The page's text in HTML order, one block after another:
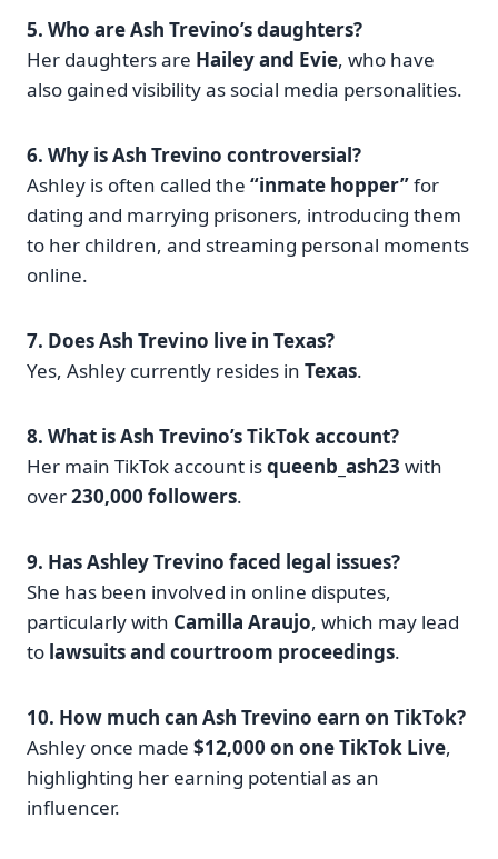
5. Who are Ash Trevino’s daughters?
Her daughters are Hailey and Evie, who have
also gained visibility as social media personalities.
6. Why is Ash Trevino controversial?
Ashley is often called the “inmate hopper”for
dating and marrying prisoners, introducing them
to her children, and streaming personal moments
online.
7. Does Ash Trevino live in Texas?
Yes, Ashley currently resides in Texas.
8. What is Ash Trevino’s TikTok account?
Her main TikTok account isqueenb_ash23 with
over230,000 followers.
9. Has Ashley Trevino faced legal issues?
She has been involved in online disputes,
particularly with Camilla Araujo, which may lead
to lawsuits and courtroom proceedings.
10. How much can Ash Trevino earn on TikTok?
Ashley once made $12,000 on one TikTok Live,
highlighting her earning potential as an
influencer.